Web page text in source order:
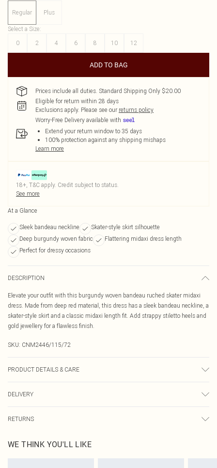
Regular Plus
Select a Size:
0
2 4 6 8 10 12
ADD TO BAG
Prices include all duties. Standard Shipping Only $20.00
Eligible for return within 28 days
Exclusions apply. Please see our returns policy
Worry-Free Delivery available with
Extend your return window to 35 days
100% protection against any shipping mishaps
Learn more
18+, T&C apply. Credit subject to status.
See more
At a Glance
Sleek bandeau neckline
Skater-style skirt silhouette
Deep burgundy woven fabric
Flattering midaxi dress length
Perfect for dressy occasions
DESCRIPTION
Elevate your outfit with this burgundy woven bandeau ruched skater midaxi
dress. Made from deep red material, this dress has a sleek bandeau neckline, a
skater-style skirt and a classic midaxi length fit. Add strappy stiletto heels and
gold jewellery for a flawless finish.
SKU: CNM2446/115/72
PRODUCT DETAILS & CARE
DELIVERY
Canada Express Shipping
Up to 4 business days
RETURNS
before the 05/15/2025 which are subsequently returned we will honour a cash
WE THINK YOU'LL LIKE